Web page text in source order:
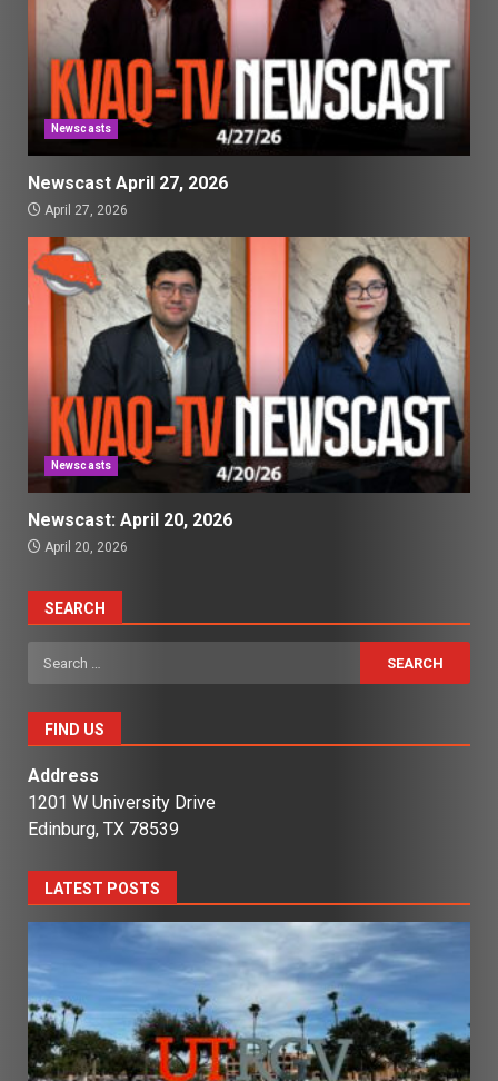
Newscasts
Newscast April 27, 2026
April 27, 2026
Newscasts
Newscast: April 20, 2026
April 20, 2026
SEARCH
Search
for:
FIND US
Address
1201 W University Drive
Edinburg, TX 78539
LATEST POSTS